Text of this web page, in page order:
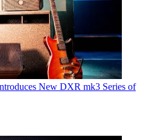
New DXR mk3 Series of